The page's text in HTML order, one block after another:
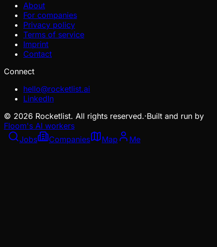
About
For companies
Privacy policy
Terms of service
Imprint
Contact
Connect
hello@rocketlist.ai
LinkedIn
© 2026 Rocketlist. All rights reserved.·Built and run by
Floom's AI workers
Jobs
Companies Map Me